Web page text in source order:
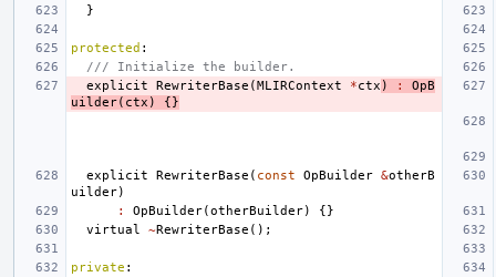
}
protected :
/// Initialize the builder.
explicit
RewriterBase (MLIRContext *ctx ) :
OpB
uilder( ctx ) {}
explicit RewriterBase ( const OpBuilder &otherB
uilder)
:
OpBuilder(otherBuilder)
{}
virtual
~RewriterBase ();
private :